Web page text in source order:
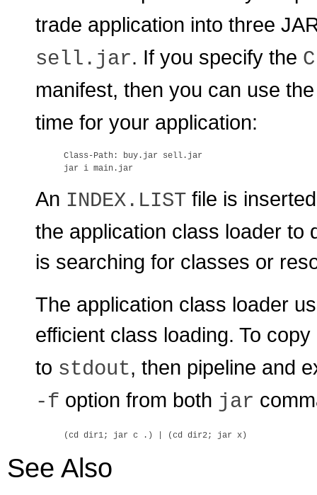
trade application into three
sell.jar. If you specify the
manifest, then you can use
time for your application:
Class-Path: buy.jar sell.jar
An INDEX.LIST file is
the application class loader to
is searching for classes or
The application class loader
efficient class loading. To
to stdout, then pipeline and
-f option from both jar
See Also